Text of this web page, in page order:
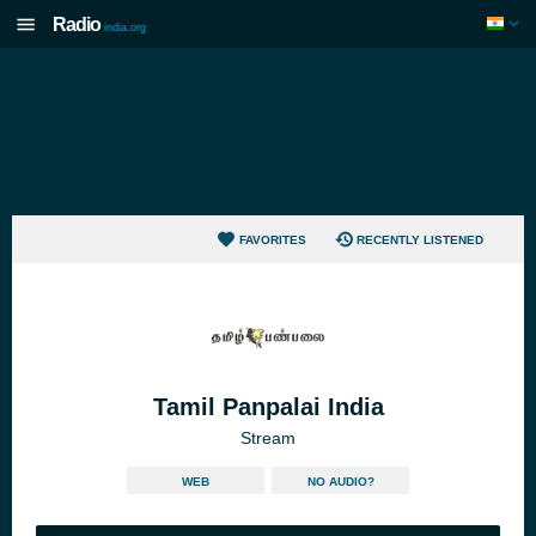
Radio india.org
FAVORITES RECENTLY LISTENED
Tamil Panpalai India
Stream
WEB NO AUDIO?